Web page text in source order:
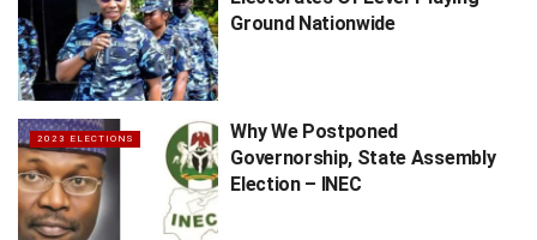
Ground Nationwide
2023 ELECTIONS
Why We Postponed
Governorship, State Assembly
Election – INEC